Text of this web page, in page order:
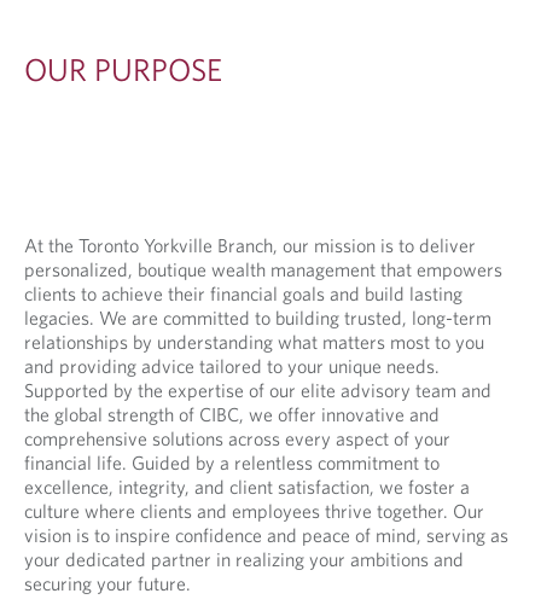
OUR PURPOSE
At the Toronto Yorkville Branch, our mission is to deliver
personalized, boutique wealth management that empowers
clients to achieve their financial goals and build lasting
legacies. We are committed to building trusted, long-term
relationships by understanding what matters most to you
and providing advice tailored to your unique needs.
Supported by the expertise of our elite advisory team and
the global strength of CIBC, we offer innovative and
comprehensive solutions across every aspect of your
financial life. Guided by a relentless commitment to
excellence, integrity, and client satisfaction, we foster a
culture where clients and employees thrive together. Our
vision is to inspire confidence and peace of mind, serving as
your dedicated partner in realizing your ambitions and
securing your future.